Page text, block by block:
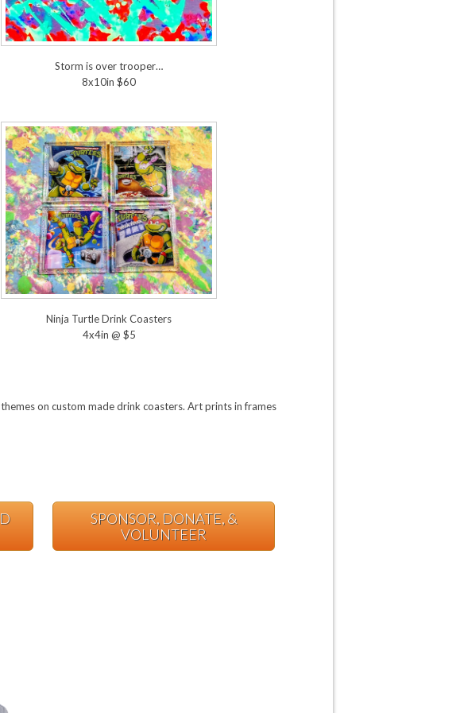
Storm is over trooper…
8x10in $60
Ninja Turtle Drink Coasters
4x4in @ $5
on custom made drink coasters. Art prints in frames
SPONSOR, DONATE, &
VOLUNTEER